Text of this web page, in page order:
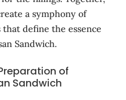
a symphony of
define the essence
Sandwich.
of
Sandwich